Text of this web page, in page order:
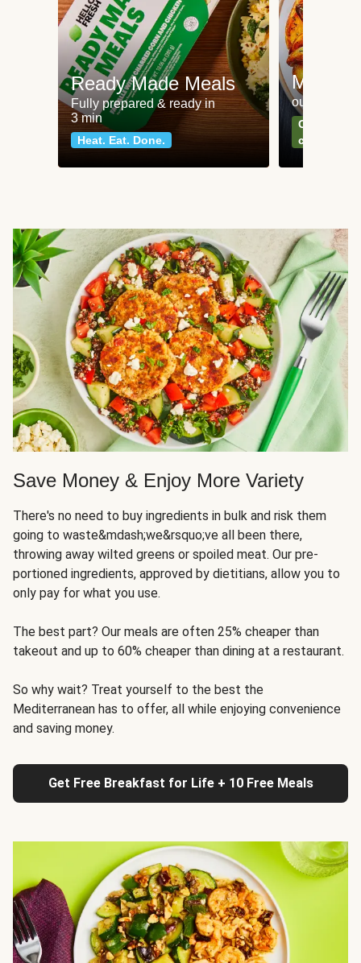
Ready Made Meals
Fully prepared & ready in
3 min
Heat. Eat. Done.
Meat
our most
Can't go
classics
Save Money & Enjoy More Variety
There's no need to buy ingredients in bulk and risk them
going to waste&mdash;we&rsquo;ve all been there,
throwing away wilted greens or spoiled meat. Our pre-
portioned ingredients, approved by dietitians, allow you to
only pay for what you use.
The best part? Our meals are often 25% cheaper than
takeout and up to 60% cheaper than dining at a restaurant.
So why wait? Treat yourself to the best the
Mediterranean has to offer, all while enjoying convenience
and saving money.
Get Free Breakfast for Life + 10 Free Meals